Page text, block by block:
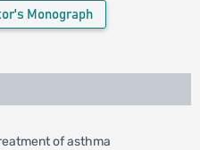
Monograph
of asthma